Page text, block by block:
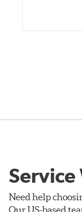
Service
Need help
Our US-based